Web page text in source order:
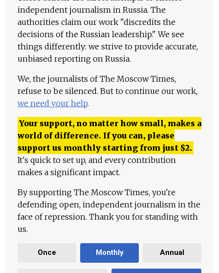
independent journalism in Russia. The
authorities claim our work "discredits the
decisions of the Russian leadership." We see
things differently: we strive to provide accurate,
unbiased reporting on Russia.
We, the journalists of The Moscow Times,
refuse to be silenced. But to continue our work,
we need your help.
Your support, no matter how small, makes a
world of difference. If you can, please
support us monthly starting from just $2.
It's quick to set up, and every contribution
makes a significant impact.
By supporting The Moscow Times, you're
defending open, independent journalism in the
face of repression. Thank you for standing with
us.
Once Monthly Annual